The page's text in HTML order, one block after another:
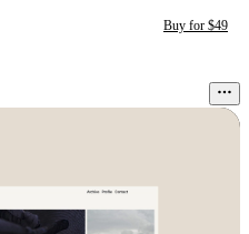
Buy for $49